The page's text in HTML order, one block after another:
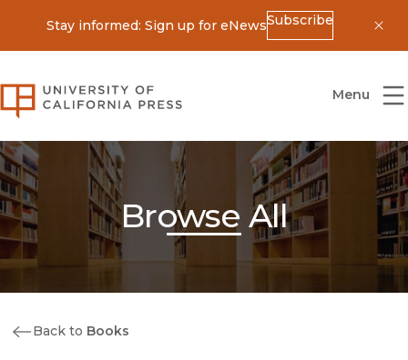
Stay informed: Sign up for eNewsSubscribe
University of California Press
Menu
Browse All
Back to Books